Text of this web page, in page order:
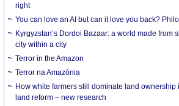
right
You can love an AI but can it love you back?
Kyrgyzstan’s Dordoi Bazaar: a world made from
city within a city
Terror in the Amazon
Terror na Amazônia
How white farmers still dominate land ownership
land reform – new research